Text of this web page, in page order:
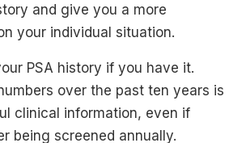
and give you a more
your individual situation.
PSA history if you have it.
over the past ten years is
clinical information, even if
being screened annually.